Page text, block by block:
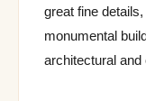
great fine
monumental
architectural and